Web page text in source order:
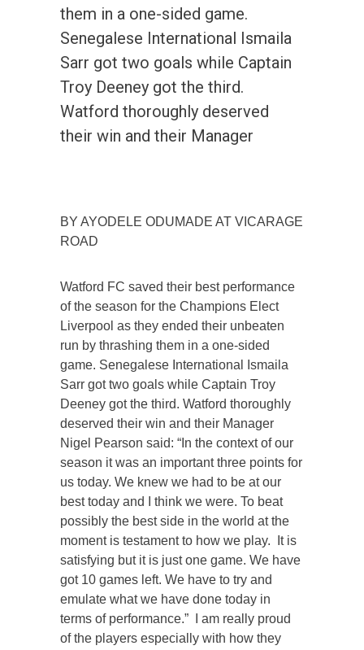
them in a one-sided game.
Senegalese International Ismaila
Sarr got two goals while Captain
Troy Deeney got the third.
Watford thoroughly deserved
their win and their Manager
BY AYODELE ODUMADE AT VICARAGE
ROAD
Watford FC saved their best performance
of the season for the Champions Elect
Liverpool as they ended their unbeaten
run by thrashing them in a one-sided
game. Senegalese International Ismaila
Sarr got two goals while Captain Troy
Deeney got the third. Watford thoroughly
deserved their win and their Manager
Nigel Pearson said: “In the context of our
season it was an important three points for
us today. We knew we had to be at our
best today and I think we were. To beat
possibly the best side in the world at the
moment is testament to how we play. It is
satisfying but it is just one game. We have
got 10 games left. We have to try and
emulate what we have done today in
terms of performance.” I am really proud
of the players especially with how they